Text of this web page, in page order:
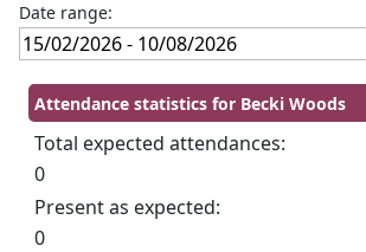
Date range:
Attendance statistics for Becki Woods
Total expected attendances:
0
Present as expected:
0